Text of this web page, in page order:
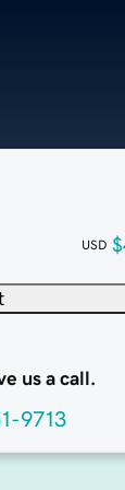
USD
us a call.
9713